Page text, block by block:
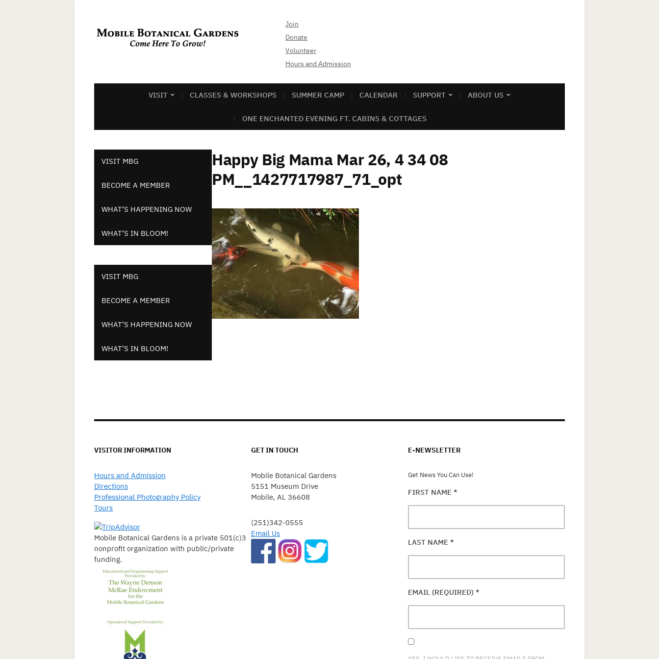
Join
Donate
Volunteer
Hours and Admission
VISIT CLASSES & WORKSHOPS SUMMER CAMP CALENDAR SUPPORT ABOUT US
ONE ENCHANTED EVENING FT. CABINS & COTTAGES
VISIT MBG
BECOME A MEMBER
WHAT’S HAPPENING NOW
WHAT’S IN BLOOM!
VISIT MBG
BECOME A MEMBER
WHAT’S HAPPENING NOW
WHAT’S IN BLOOM!
Happy Big Mama Mar 26, 4 34 08
PM__1427717987_71_opt
VISITOR INFORMATION
Hours and Admission
Directions
Professional Photography Policy
Tours
Mobile Botanical Gardens is a private 501(c)3
nonprofit organization with public/private
funding.
GET IN TOUCH
Mobile Botanical Gardens
5151 Museum Drive
Mobile, AL 36608
(251)342-0555
Email Us
E-NEWSLETTER
Get News You Can Use!
FIRST NAME *
LAST NAME *
EMAIL (REQUIRED) *